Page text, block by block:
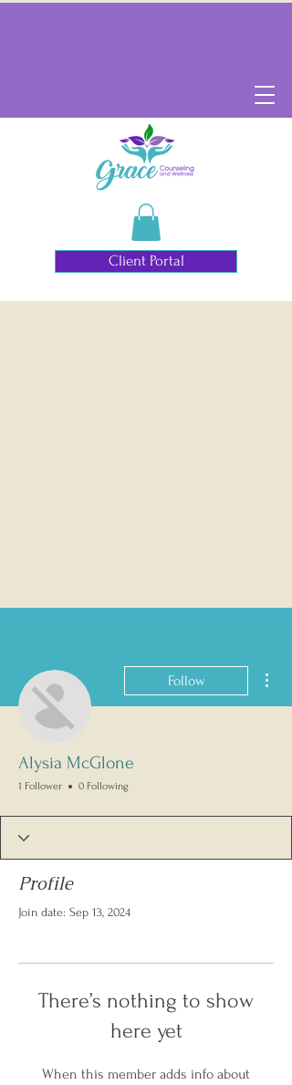
Client Portal
Follow
Alysia McGlone
1 Follower 0 Following
Profile
Join date: Sep 13, 2024
There’s nothing to show
here yet
When this member adds info about